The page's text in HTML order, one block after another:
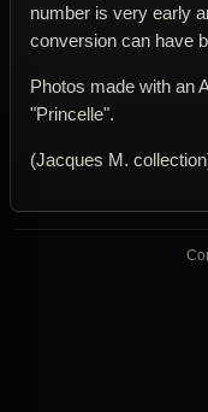
number is very early
conversion can have
Photos made with an
"Princelle".
(Jacques M.